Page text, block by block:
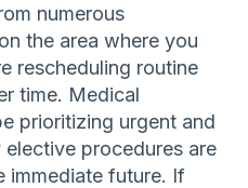
numerous
the area where you
rescheduling routine
time. Medical
prioritizing urgent and
procedures are
immediate future. If